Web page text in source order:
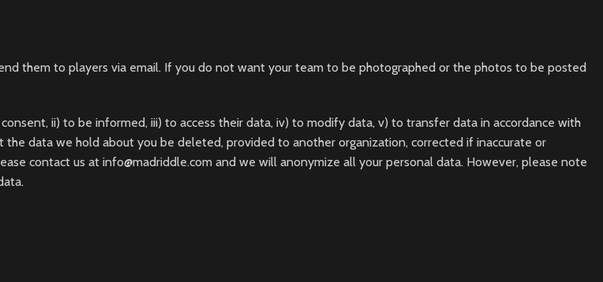
them to players via email. If you do not want your team to be photographed or the photos to be posted
ii) to be informed, iii) to access their data, iv) to modify data, v) to transfer data in accordance with
data we hold about you be deleted, provided to another organization, corrected if inaccurate or
contact us at info@madriddle.com and we will anonymize all your personal data. However, please note